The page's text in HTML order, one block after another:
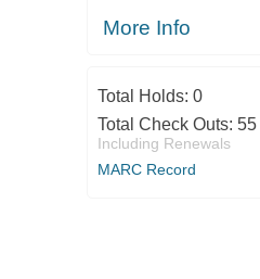
More Info
Total Holds: 0
Total Check Outs: 55
Including Renewals
MARC Record